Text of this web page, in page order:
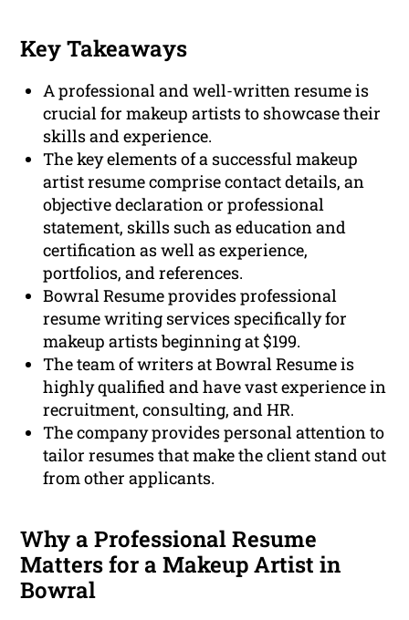
Key Takeaways
A professional and well-written resume is
crucial for makeup artists to showcase their
skills and experience.
The key elements of a successful makeup
artist resume comprise contact details, an
objective declaration or professional
statement, skills such as education and
certification as well as experience,
portfolios, and references.
Bowral Resume provides professional
resume writing services specifically for
makeup artists beginning at $199.
The team of writers at Bowral Resume is
highly qualified and have vast experience in
recruitment, consulting, and HR.
The company provides personal attention to
tailor resumes that make the client stand out
from other applicants.
Why a Professional Resume
Matters for a Makeup Artist in
Bowral